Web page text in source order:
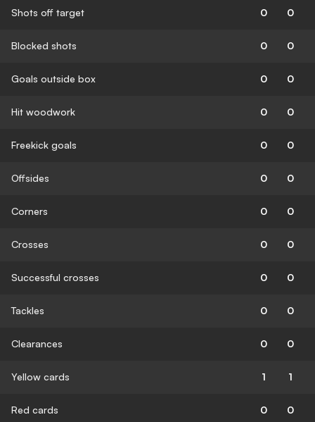
Shots off target 0 0
Blocked shots 0 0
Goals outside box 0 0
Hit woodwork 0 0
Freekick goals 0 0
Offsides 0 0
Corners 0 0
Crosses 0 0
Successful crosses 0 0
Tackles 0 0
Clearances 0 0
Yellow cards 1 1
Red cards 0 0